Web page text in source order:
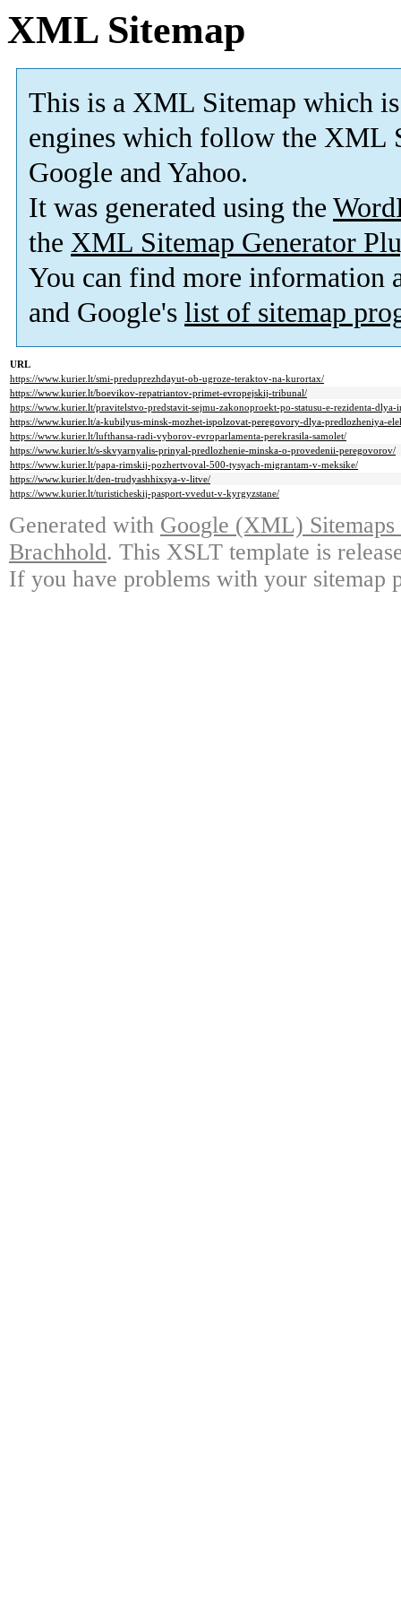
XML Sitemap
This is a XML Sitemap which is
engines which follow the XML
Google and Yahoo.
It was generated using the
the XML Sitemap Generator
You can find more information
and Google's list of sitemap
URL
https://www.kurier.lt/smi-preduprezhdayut-ob-ugroze-teraktov-na-kurortax/
https://www.kurier.lt/boevikov-repatriantov-primet-evropejskij-tribunal/
https://www.kurier.lt/pravitelstvo-predstavit-sejmu-zakonoproekt-po-statusu-e-rezidenta-dlya-
https://www.kurier.lt/a-kubilyus-minsk-mozhet-ispolzovat-peregovory-dlya-predlozheniya-
https://www.kurier.lt/lufthansa-radi-vyborov-evroparlamenta-perekrasila-samolet/
https://www.kurier.lt/s-skvyarnyalis-prinyal-predlozhenie-minska-o-provedenii-peregovorov/
https://www.kurier.lt/papa-rimskij-pozhertvoval-500-tysyach-migrantam-v-meksike/
https://www.kurier.lt/den-trudyashhixsya-v-litve/
https://www.kurier.lt/turisticheskij-pasport-vvedut-v-kyrgyzstane/
Generated with Google (XML)
Brachhold. This XSLT template is
If you have problems with your sitemap